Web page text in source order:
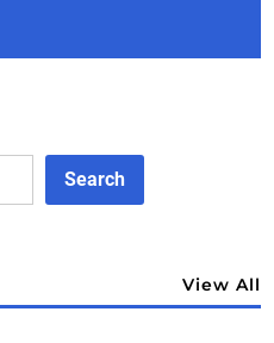
Search
View All